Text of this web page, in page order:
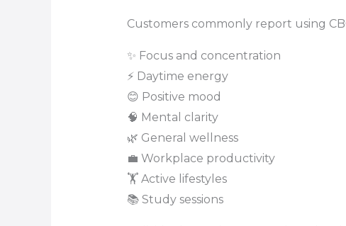
Customers commonly report using
✨ Focus and concentration
⚡ Daytime energy
😊 Positive mood
🧠 Mental clarity
🌿 General wellness
💼 Workplace productivity
🏋️ Active lifestyles
📚 Study sessions